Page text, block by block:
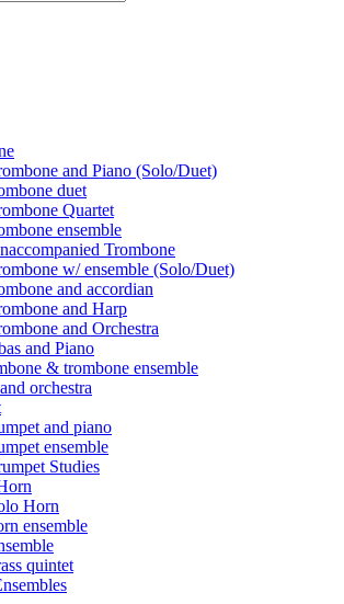
and Piano (Solo/Duet)
duet
Quartet
ensemble
Trombone
w/ ensemble (Solo/Duet)
and accordian
and Harp
and Orchestra
and Piano
& trombone ensemble
orchestra
and piano
ensemble
Studies
Horn
ensemble
quintet